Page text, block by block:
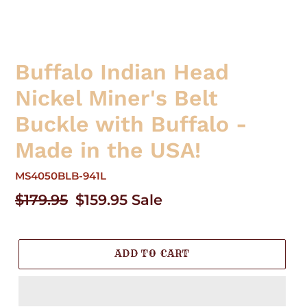
Buffalo Indian Head
Nickel Miner's Belt
Buckle with Buffalo -
Made in the USA!
MS4050BLB-941L
Regular
$179.95 Sale
$159.95 Sale
ADD TO CART